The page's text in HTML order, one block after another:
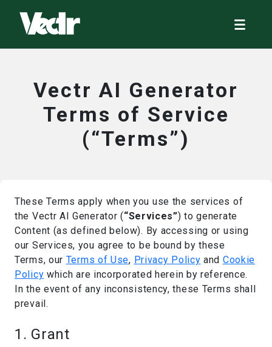
Vectr AI Generator
Terms of Service
(“Terms”)
These Terms apply when you use the services of
the Vectr AI Generator (“Services”) to generate
Content (as defined below). By accessing or using
our Services, you agree to be bound by these
Terms, our Terms of Use, Privacy Policy and Cookie
Policy which are incorporated herein by reference.
In the event of any inconsistency, these Terms shall
prevail.
1. Grant